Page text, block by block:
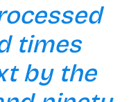
times
by the